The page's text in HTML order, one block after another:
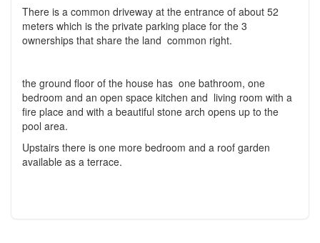
There is a common driveway at the entrance of about 52
meters which is the private parking place for the 3
ownerships that share the land common right.
the ground floor of the house has one bathroom, one
bedroom and an open space kitchen and living room with a
fire place and with a beautiful stone arch opens up to the
pool area.
Upstairs there is one more bedroom and a roof garden
available as a terrace.